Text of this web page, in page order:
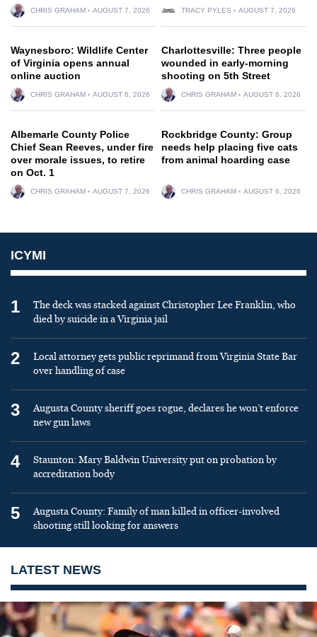
CHRIS GRAHAM AUGUST 7, 2026 TRACY PYLES AUGUST 7, 2026
Waynesboro: Wildlife Center
of Virginia opens annual
online auction
CHRIS GRAHAM AUGUST 6, 2026
Charlottesville: Three people
wounded in early-morning
shooting on 5th Street
CHRIS GRAHAM AUGUST 6, 2026
Albemarle County Police
Chief Sean Reeves, under fire
over morale issues, to retire
on Oct. 1
CHRIS GRAHAM AUGUST 7, 2026
Rockbridge County: Group
needs help placing five cats
from animal hoarding case
CHRIS GRAHAM AUGUST 6, 2026
ICYMI
1
The deck was stacked against Christopher Lee Franklin, who
died by suicide in a Virginia jail
2
Local attorney gets public reprimand from Virginia State Bar
over handling of case
3
Augusta County sheriff goes rogue, declares he won’t enforce
new gun laws
4
Staunton: Mary Baldwin University put on probation by
accreditation body
5
Augusta County: Family of man killed in officer-involved
shooting still looking for answers
LATEST NEWS